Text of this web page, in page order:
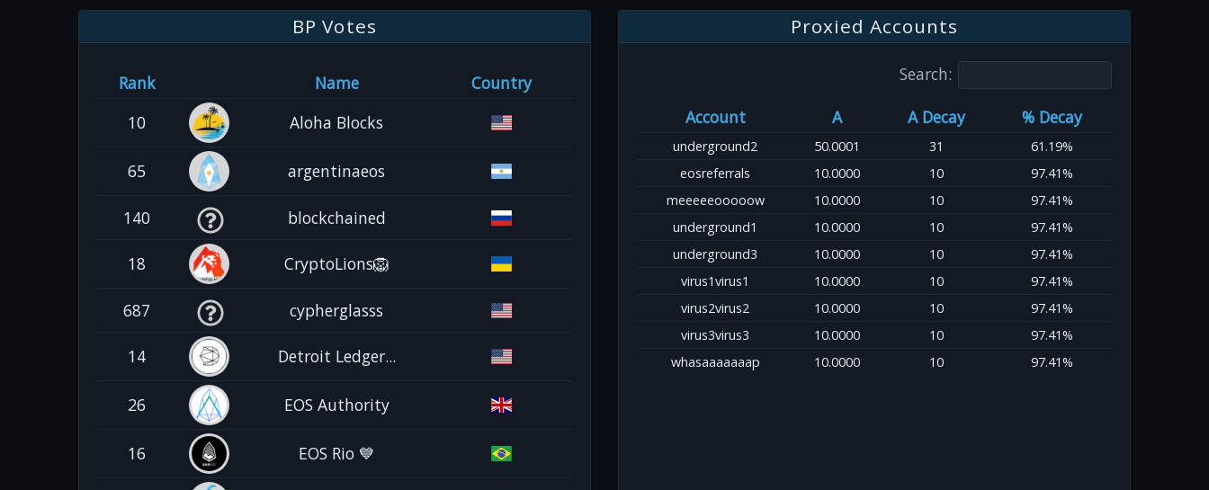
BP Votes
Rank Name
Country
10
Aloha Blocks
65 argentinaeos
140 blockchained
18 CryptoLions🦁
687 cypherglasss
14 Detroit Ledger...
26 EOS Authority
16 EOS Rio 💙
Proxied Accounts
Search:
Account
A A Decay % Decay
underground2 50.0001 31
61.19%
eosreferrals
10.0000 10
97.41%
meeeeeooooow
10.0000 10
97.41%
underground1
10.0000 10
97.41%
underground3
10.0000 10
97.41%
virus1virus1
10.0000 10
97.41%
virus2virus2
10.0000 10
97.41%
virus3virus3
10.0000 10
97.41%
whasaaaaaaap
10.0000 10 97.41%